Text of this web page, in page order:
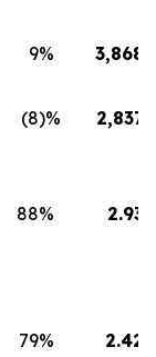
9% 3,868
(8)% 2,837
88% 2.93
79% 2.42